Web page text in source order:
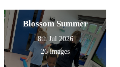
Blossom Summer
8th Jul 2026
26 images